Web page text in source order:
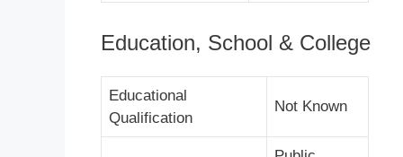
Education, School & College
Educational
Qualification
Not Known